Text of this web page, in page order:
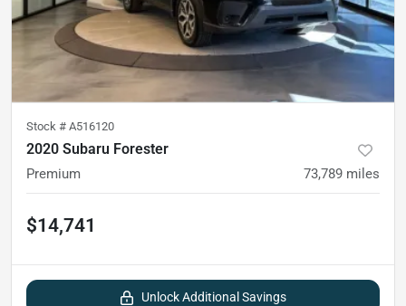
Stock # A516120
2020 Subaru Forester
Premium 73,789 miles
$14,741
Unlock Additional Savings